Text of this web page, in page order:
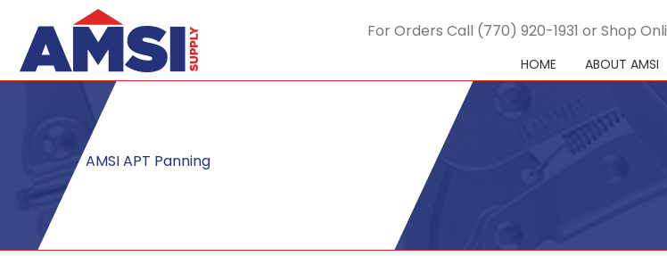
For Orders Call (770) 920-1931 or Shop
HOME ABOUT AMSI
AMSI APT Panning